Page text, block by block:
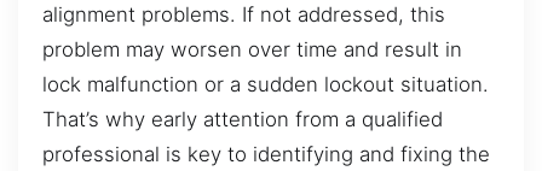
alignment problems. If not addressed, this
problem may worsen over time and result in
lock malfunction or a sudden lockout situation.
That’s why early attention from a qualified
professional is key to identifying and fixing the